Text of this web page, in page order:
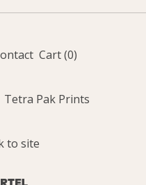
Cart (0)
Tetra Pak Prints
to site